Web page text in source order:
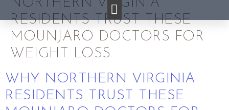
RESIDENTS TRUST THESE
MOUNJARO DOCTORS FOR
WEIGHT LOSS
WHY NORTHERN VIRGINIA
RESIDENTS TRUST THESE